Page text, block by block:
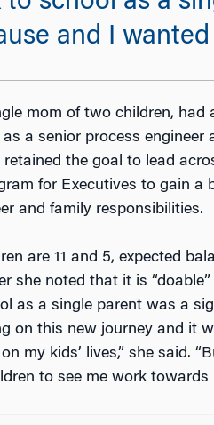
and I
mom of two children, had
a senior process engineer
retained the goal to lead
for Executives to gain a
and family responsibilities.
are 11 and 5, expected
she noted that it is
as a single parent was a
on this new journey and it
my kids’ lives,” she said.
to see me work towards